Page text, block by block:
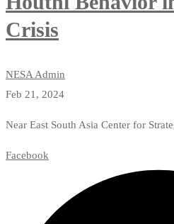
Crisis
NESA Admin
Feb 21, 2024
Near East South Asia Center for
Facebook